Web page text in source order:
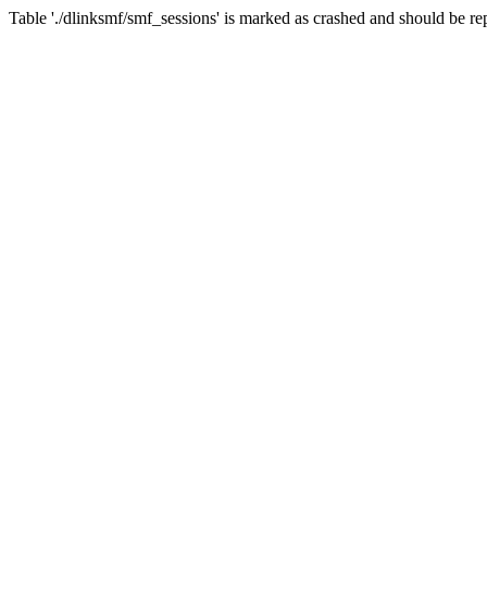
Table './dlinksmf/smf_sessions' is marked as crashed and should be